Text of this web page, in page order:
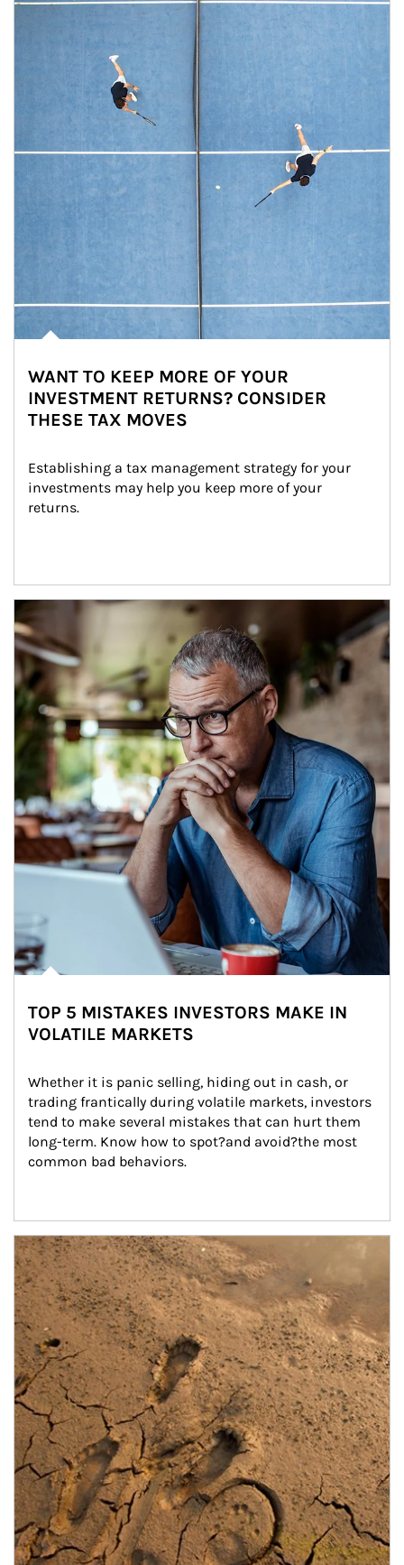
WANT TO KEEP MORE OF YOUR
INVESTMENT RETURNS? CONSIDER
THESE TAX MOVES
Establishing a tax management strategy for your
investments may help you keep more of your
returns.
Article Image
TOP 5 MISTAKES INVESTORS MAKE IN
VOLATILE MARKETS
Whether it is panic selling, hiding out in cash, or
trading frantically during volatile markets, investors
tend to make several mistakes that can hurt them
long-term. Know how to spot?and avoid?the most
common bad behaviors.
Article Image